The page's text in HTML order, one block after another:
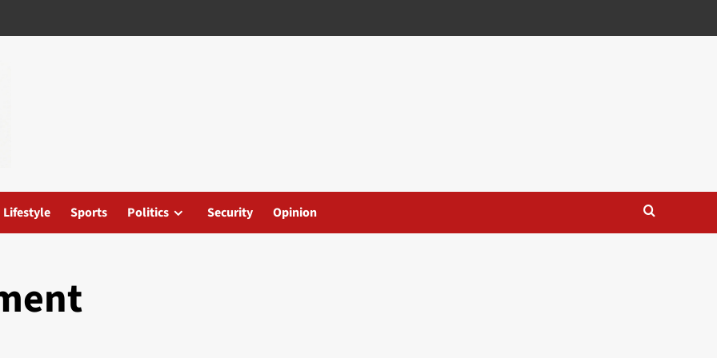
Lifestyle Sports Politics Security Opinion